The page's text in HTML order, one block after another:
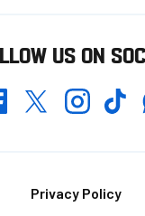
US ON
TwitterInstagramTikTok
Privacy Policy